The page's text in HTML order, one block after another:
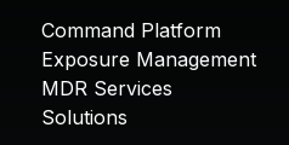
Command Platform
Exposure Management
MDR Services
Solutions